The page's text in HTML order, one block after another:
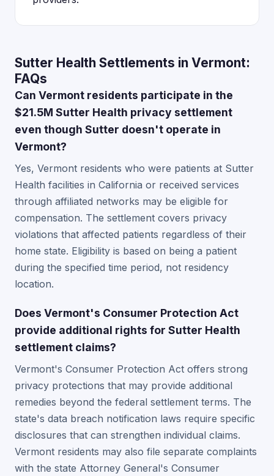
Sutter Health Settlements in Vermont:
FAQs
Can Vermont residents participate in the
$21.5M Sutter Health privacy settlement
even though Sutter doesn't operate in
Vermont?
Yes, Vermont residents who were patients at Sutter
Health facilities in California or received services
through affiliated networks may be eligible for
compensation. The settlement covers privacy
violations that affected patients regardless of their
home state. Eligibility is based on being a patient
during the specified time period, not residency
location.
Does Vermont's Consumer Protection Act
provide additional rights for Sutter Health
settlement claims?
Vermont's Consumer Protection Act offers strong
privacy protections that may provide additional
remedies beyond the federal settlement terms. The
state's data breach notification laws require specific
disclosures that can strengthen individual claims.
Vermont residents may also file separate complaints
with the state Attorney General's Consumer